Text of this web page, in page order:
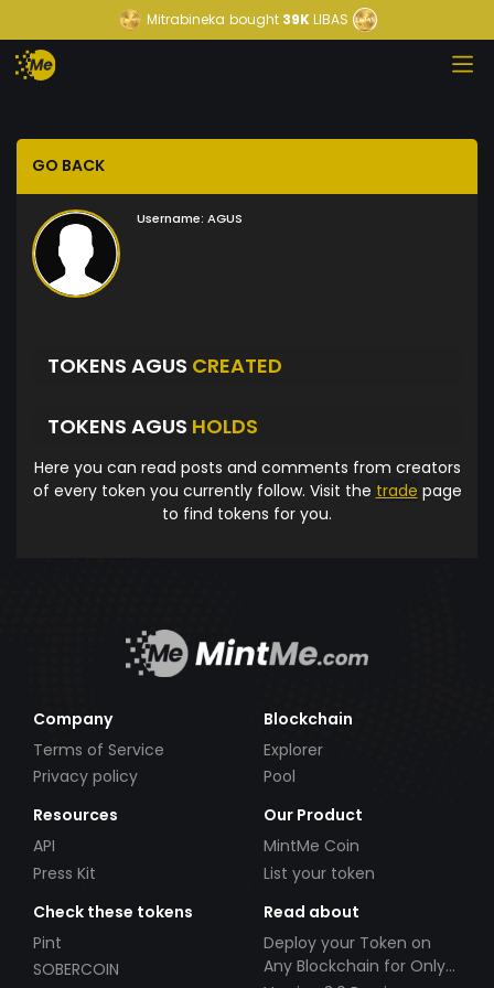
Mitrabineka bought39KLIBAS
GO BACK
Username: AGUS
TOKENS AGUS CREATED
TOKENS AGUS HOLDS
Here you can read posts and comments from creators
of every token you currently follow. Visit the trade page
to find tokens for you.
Company
Terms of Service
Privacy policy
Blockchain
Explorer
Pool
Resources
API
Press Kit
Our Product
MintMe Coin
List your token
Check these tokens
Pint
SOBERCOIN
Read about
Deploy your Token on
Any Blockchain for Only